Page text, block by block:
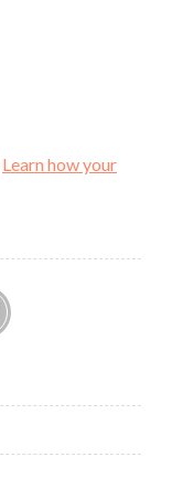
Learn how your